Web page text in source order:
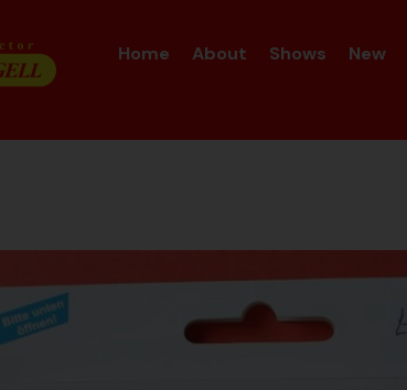
Home About Shows New